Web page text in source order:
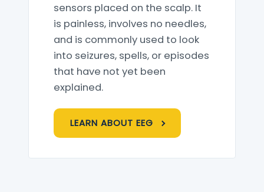
sensors placed on the scalp. It
is painless, involves no needles,
and is commonly used to look
into seizures, spells, or episodes
that have not yet been
explained.
LEARN ABOUT EEG